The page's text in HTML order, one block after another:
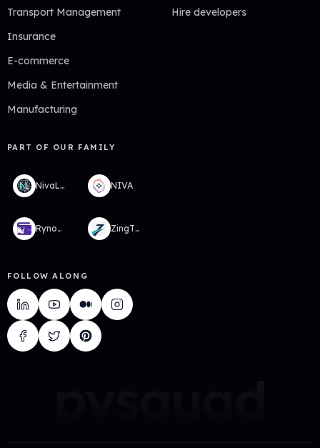
Transport Management
Insurance
E-commerce
Media & Entertainment
Manufacturing
Hire developers
PART OF OUR FAMILY
NivaLabs NIVA
RynoWallet ZingTMS
FOLLOW ALONG